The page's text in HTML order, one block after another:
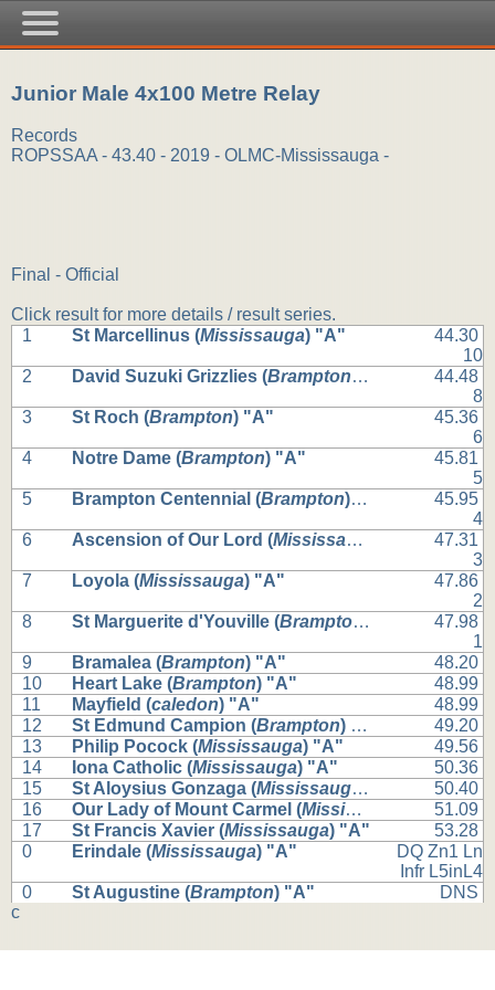
Junior Male 4x100 Metre Relay
Records
ROPSSAA - 43.40 - 2019 - OLMC-Mississauga -
Final - Official
Click result for more details / result series.
1
St Marcellinus (Mississauga) "A"
44.30
10
2
David Suzuki Grizzlies (Brampton) "A"
44.48
8
3
St Roch (Brampton) "A"
45.36
6
4
Notre Dame (Brampton) "A"
45.81
5
5
Brampton Centennial (Brampton) "A"
45.95
4
6
Ascension of Our Lord (Mississauga
47.31
3
7
Loyola (Mississauga) "A"
47.86
2
8
St Marguerite d'Youville (Brampton ) "A"
47.98
1
9
Bramalea (Brampton) "A"
48.20
10
Heart Lake (Brampton) "A"
48.99
11
Mayfield (caledon) "A"
48.99
12
St Edmund Campion (Brampton) "A"
49.20
13
Philip Pocock (Mississauga) "A"
49.56
14
Iona Catholic (Mississauga) "A"
50.36
15
St Aloysius Gonzaga (Mississauga ) "A"
50.40
16
Our Lady of Mount Carmel (Mississauga ) "A"51.09
17
St Francis Xavier (Mississauga) "A"
53.28
0
Erindale (Mississauga) "A"
DQ Zn1 Ln
Infr L5inL4
0
St Augustine (Brampton) "A"
DNS
c